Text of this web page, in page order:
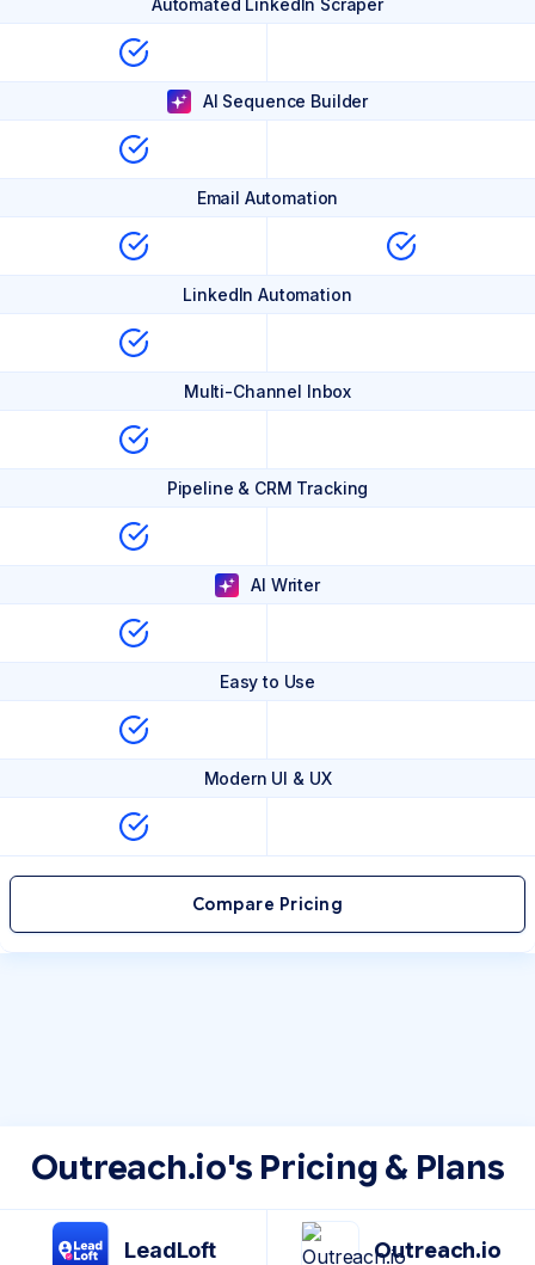
AI Sequence Builder
Email Automation
LinkedIn Automation
Multi-Channel Inbox
Pipeline & CRM Tracking
AI Writer
Easy to Use
Modern UI & UX
Compare Pricing
Outreach.io's Pricing & Plans
LeadLoft Outreach.io